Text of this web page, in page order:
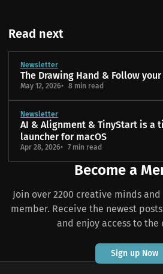
Read next
Newsletter
The Drawing Hand & Follow
May 12, 2026 8 min read
Newsletter
AI & Alignment & TinyStart is a
launcher for macOS
Apr 28, 2026 7 min read
Become a
Join over 2200 creative minds
member. Receive the newest
and enjoy access to the
Sign up Now